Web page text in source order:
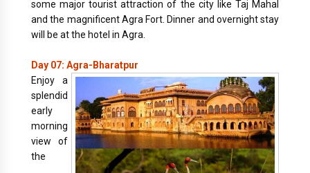
some major tourist attraction of the city like Taj Mahal
and the magnificent Agra Fort. Dinner and overnight stay
will be at the hotel in Agra.
Day 07: Agra-Bharatpur
Enjoy a
splendid
early
morning
view of
the